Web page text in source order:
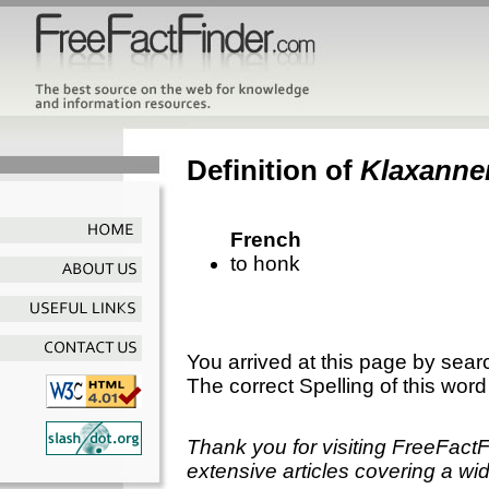
Definition of
French
to honk
You arrived at this page by
The correct Spelling of this
Thank you for visiting
extensive articles covering a